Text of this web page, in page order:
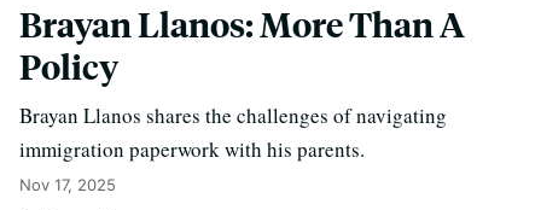
Brayan Llanos: More Than A
Policy
Brayan Llanos shares the challenges of navigating
immigration paperwork with his parents.
Nov 17, 2025